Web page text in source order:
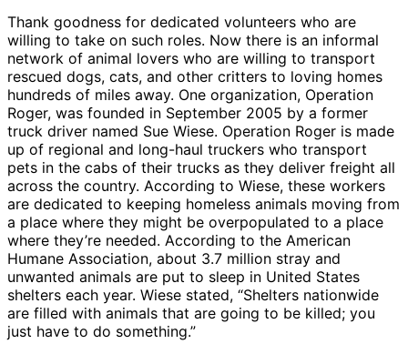
Thank goodness for dedicated volunteers who are
willing to take on such roles. Now there is an informal
network of animal lovers who are willing to transport
rescued dogs, cats, and other critters to loving homes
hundreds of miles away. One organization, Operation
Roger, was founded in September 2005 by a former
truck driver named Sue Wiese. Operation Roger is made
up of regional and long-haul truckers who transport
pets in the cabs of their trucks as they deliver freight all
across the country. According to Wiese, these workers
are dedicated to keeping homeless animals moving from
a place where they might be overpopulated to a place
where they’re needed. According to the American
Humane Association, about 3.7 million stray and
unwanted animals are put to sleep in United States
shelters each year. Wiese stated, “Shelters nationwide
are filled with animals that are going to be killed; you
just have to do something.”